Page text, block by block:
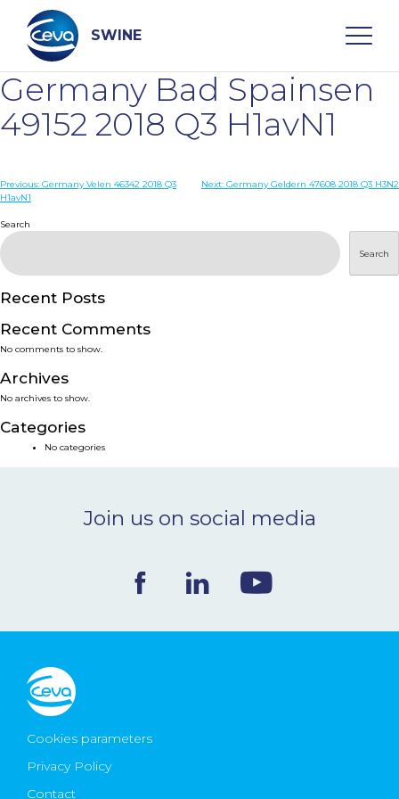
content
SWINE
Search
WHO ARE WE
DISEASES
PRODUCTS
SERVICES
SMART SOLUTIONS
NEWS & EVENTS
CONTACT
Ceva Worldwide
Germany Bad Spainsen
49152 2018 Q3 H1avN1
Post
Previous: Germany Velen 46342 2018 Q3
H1avN1
Next: Germany Geldern 47608 2018 Q3 H3N2
Search
Search
Recent Posts
Recent Comments
No comments to show.
Archives
No archives to show.
Categories
No categories
Join us on social media
Cookies parameters
Privacy Policy
Contact